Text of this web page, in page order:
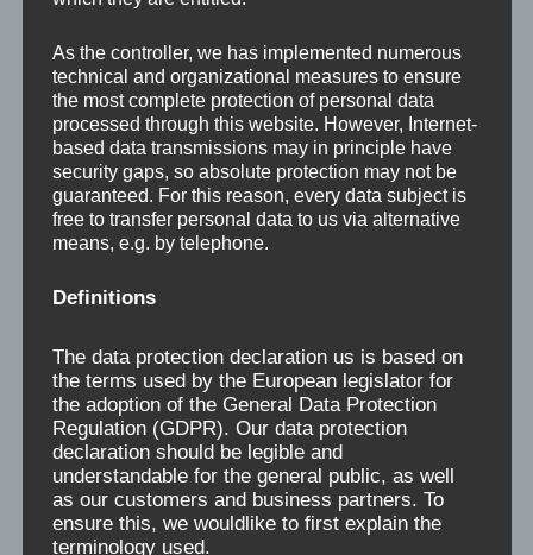
New Bridge Saw for
Rüsenberg company
to place the workpeaces very comfortable on
the cutting table.With a saw blade diamter up to
625 mm, a cutting depth of approx. 200 mm…
Continue reading“New Bridge Saw for Rüsenberg company”
…
As the controller, we has implemented numerous
technical and organizational measures to ensure
the most complete protection of personal data
processed through this website. However, Internet-
based data transmissions may in principle have
security gaps, so absolute protection may not be
guaranteed. For this reason, every data subject is
free to transfer personal data to us via alternative
means, e.g. by telephone.
Definitions
The data protection declaration us is based on
the terms used by the European legislator for
the adoption of the General Data Protection
Regulation (GDPR). Our data protection
declaration should be legible and
understandable for the general public, as well
as our customers and business partners. To
ensure this, we wouldlike to first explain the
terminology used.